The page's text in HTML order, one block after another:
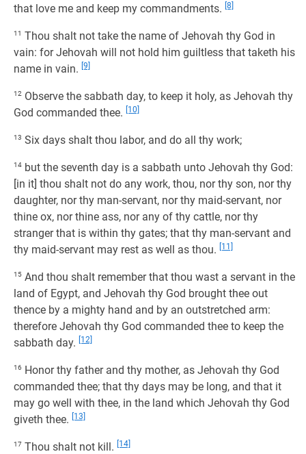
that love me and keep my commandments. [8]
11 Thou shalt not take the name of Jehovah thy God in
vain: for Jehovah will not hold him guiltless that taketh his
name in vain. [9]
12 Observe the sabbath day, to keep it holy, as Jehovah thy
God commanded thee.
[10]
13 Six days shalt thou labor, and do all thy work;
14 but the seventh day is a sabbath unto Jehovah thy God:
[in it] thou shalt not do any work, thou, nor thy son, nor thy
daughter, nor thy man-servant, nor thy maid-servant, nor
thine ox, nor thine ass, nor any of thy cattle, nor thy
stranger that is within thy gates; that thy man-servant and
thy maid-servant may rest as well as thou.
[11]
15 And thou shalt remember that thou wast a servant in the
land of Egypt, and Jehovah thy God brought thee out
thence by a mighty hand and by an outstretched arm:
therefore Jehovah thy God commanded thee to keep the
sabbath day.
[12]
16 Honor thy father and thy mother, as Jehovah thy God
commanded thee; that thy days may be long, and that it
may go well with thee, in the land which Jehovah thy God
giveth thee.
[13]
17 Thou shalt not kill. [14]